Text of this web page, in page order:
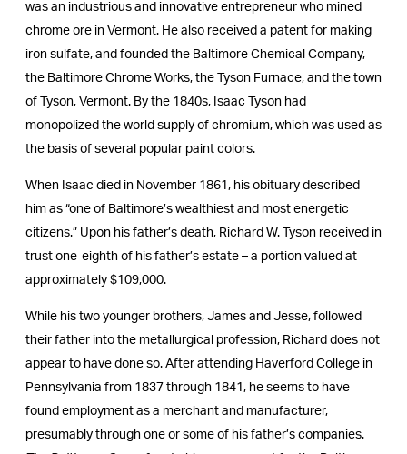
was an industrious and innovative entrepreneur who mined
chrome ore in Vermont. He also received a patent for making
iron sulfate, and founded the Baltimore Chemical Company,
the Baltimore Chrome Works, the Tyson Furnace, and the town
of Tyson, Vermont. By the 1840s, Isaac Tyson had
monopolized the world supply of chromium, which was used as
the basis of several popular paint colors.
When Isaac died in November 1861, his obituary described
him as “one of Baltimore’s wealthiest and most energetic
citizens.” Upon his father’s death, Richard W. Tyson received in
trust one-eighth of his father’s estate – a portion valued at
approximately $109,000.
While his two younger brothers, James and Jesse, followed
their father into the metallurgical profession, Richard does not
appear to have done so. After attending Haverford College in
Pennsylvania from 1837 through 1841, he seems to have
found employment as a merchant and manufacturer,
presumably through one or some of his father’s companies.